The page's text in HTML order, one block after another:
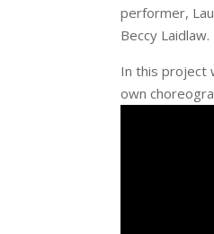
performer,
Beccy
In this project
own